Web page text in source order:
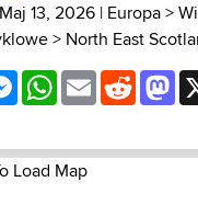
13, 2026 | Europa>
> North East
Messenger
WhatsApp
EmailReddit
Load Map